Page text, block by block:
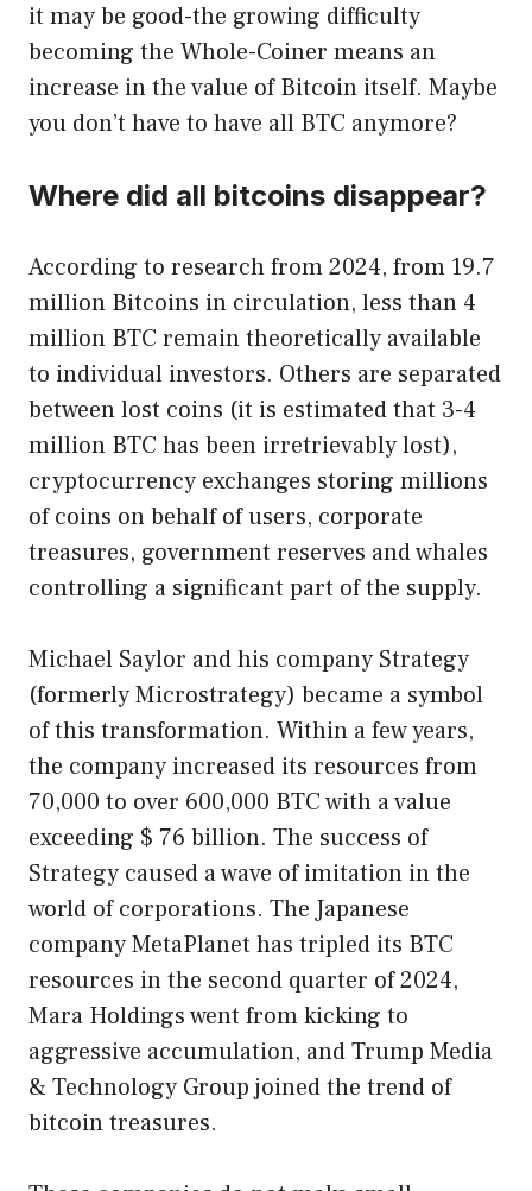
it may be good-the growing difficulty
becoming the Whole-Coiner means an
increase in the value of Bitcoin itself. Maybe
you don’t have to have all BTC anymore?
Where did all bitcoins disappear?
According to research from 2024, from 19.7
million Bitcoins in circulation, less than 4
million BTC remain theoretically available
to individual investors. Others are separated
between lost coins (it is estimated that 3-4
million BTC has been irretrievably lost),
cryptocurrency exchanges storing millions
of coins on behalf of users, corporate
treasures, government reserves and whales
controlling a significant part of the supply.
Michael Saylor and his company Strategy
(formerly Microstrategy) became a symbol
of this transformation. Within a few years,
the company increased its resources from
70,000 to over 600,000 BTC with a value
exceeding $ 76 billion. The success of
Strategy caused a wave of imitation in the
world of corporations. The Japanese
company MetaPlanet has tripled its BTC
resources in the second quarter of 2024,
Mara Holdings went from kicking to
aggressive accumulation, and Trump Media
& Technology Group joined the trend of
bitcoin treasures.